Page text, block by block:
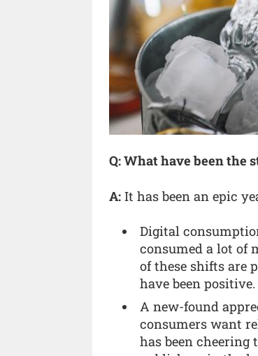
Q: What have been the
A: It has been an epic
Digital
consumed a lot of
of these shifts are
have been positive.
A new-found
consumers want
has been cheering